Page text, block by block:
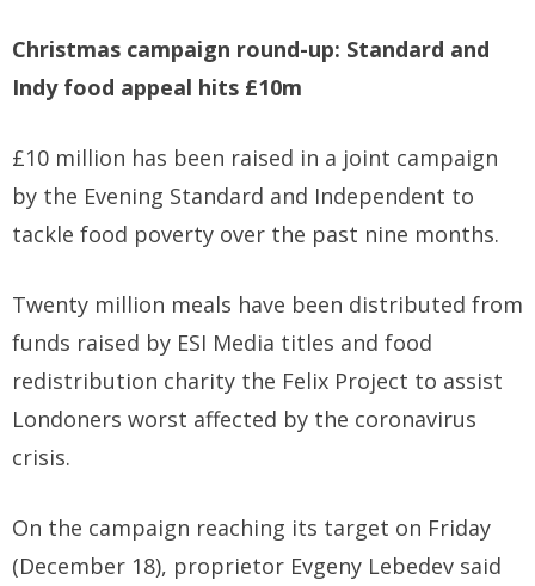
Christmas campaign round-up: Standard and
Indy food appeal hits £10m
£10 million has been raised in a joint campaign
by the Evening Standard and Independent to
tackle food poverty over the past nine months.
Twenty million meals have been distributed from
funds raised by ESI Media titles and food
redistribution charity the Felix Project to assist
Londoners worst affected by the coronavirus
crisis.
On the campaign reaching its target on Friday
(December 18), proprietor Evgeny Lebedev said